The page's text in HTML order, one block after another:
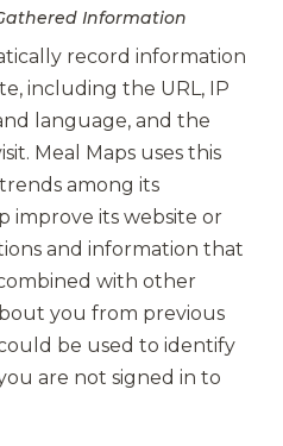
Information
record information
including the URL, IP
language, and the
Meal Maps uses this
among its
improve its website or
and information that
with other
you from previous
be used to identify
are not signed in to